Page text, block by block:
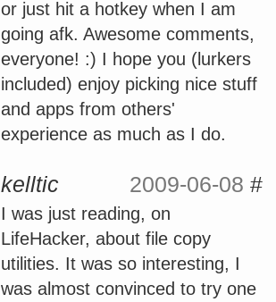
or just hit a hotkey when I am
going afk. Awesome comments,
everyone! :) I hope you (lurkers
included) enjoy picking nice stuff
and apps from others'
experience as much as I do.
kelltic 2009-06-08 #
I was just reading, on
LifeHacker, about file copy
utilities. It was so interesting, I
was almost convinced to try one